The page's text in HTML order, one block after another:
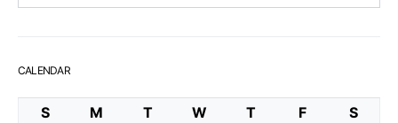
CALENDAR
S M T W T F
S